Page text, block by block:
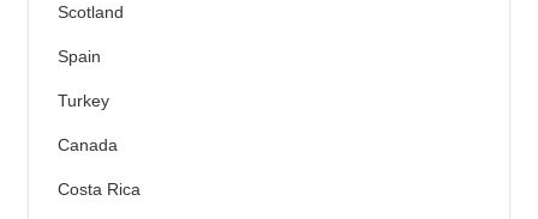
Scotland
Spain
Turkey
Canada
Costa Rica